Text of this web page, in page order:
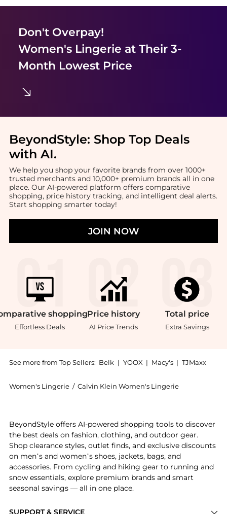
Don't Overpay!
Women's Lingerie at Their 3-
Month Lowest Price
BeyondStyle: Shop Top Deals
with AI.
We help you shop your favorite brands from over 1000+
trusted merchants and 10,000+ premium brands all in one
place. Our AI-powered platform offers comparative
shopping, price history tracking, and intelligent deal alerts.
Start shopping smarter today!
JOIN NOW
shopping
Effortless Deals
Price history
AI Price Trends
Total price
Extra Savings
See more from Top Sellers: Belk | YOOX | Macy's | TJMaxx
Women's Lingerie / Calvin Klein Women's Lingerie
SUPPORT & SERVICE
BeyondStyle offers AI-powered shopping tools to discover
the best deals on fashion, clothing, and outdoor gear.
Shop clearance styles, outlet finds, and exclusive discounts
on men’s and women’s shoes, jackets, bags, and
accessories. From cycling and hiking gear to running and
snow essentials, explore premium brands and smart
seasonal savings — all in one place.